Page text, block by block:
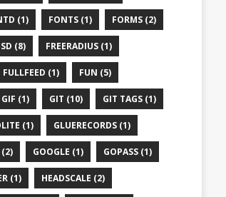
(1) FONTS (1) FORMS (2)
(8) FREERADIUS (1)
FULLFEED (1) FUN (5)
GIF (1) GIT (10) GIT TAGS (1)
(1) GLUERECORDS (1)
(2) GOOGLE (1) GOPASS (1)
(1) HEADSCALE (2)